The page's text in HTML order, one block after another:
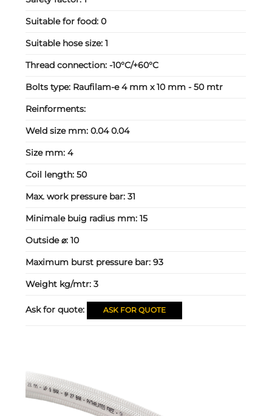
Suitable for food:0
Suitable hose size:1
Thread connection:-10°C/+60°C
Bolts type: Raufilam-e 4 mm x 10 mm - 50 mtr
Reinforments:
Weld size mm:0.04 0.04
Size mm:4
Coil length:50
Max. work pressure bar:31
Minimale buig radius mm:15
Outside ⌀:10
Maximum burst pressure bar:93
Weight kg/mtr:3
Ask for quote: ASK FOR QUOTE